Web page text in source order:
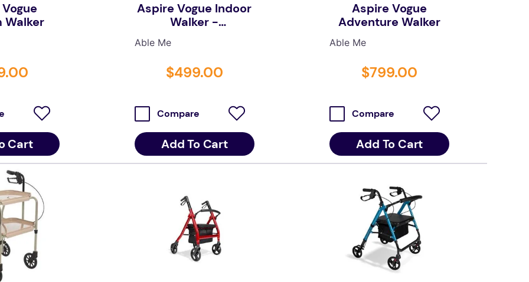
Walker
.00
Cart
Aspire Vogue Indoor
Walker -
Champagne/Black
Able Me
$499.00
Compare
Add To Cart
Aspire Vogue
Adventure Walker
Able Me
$799.00
Compare
Add To Cart